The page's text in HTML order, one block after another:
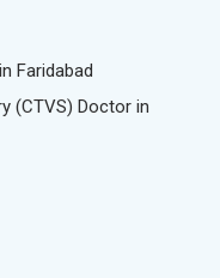
Faridabad
(CTVS) Doctor in